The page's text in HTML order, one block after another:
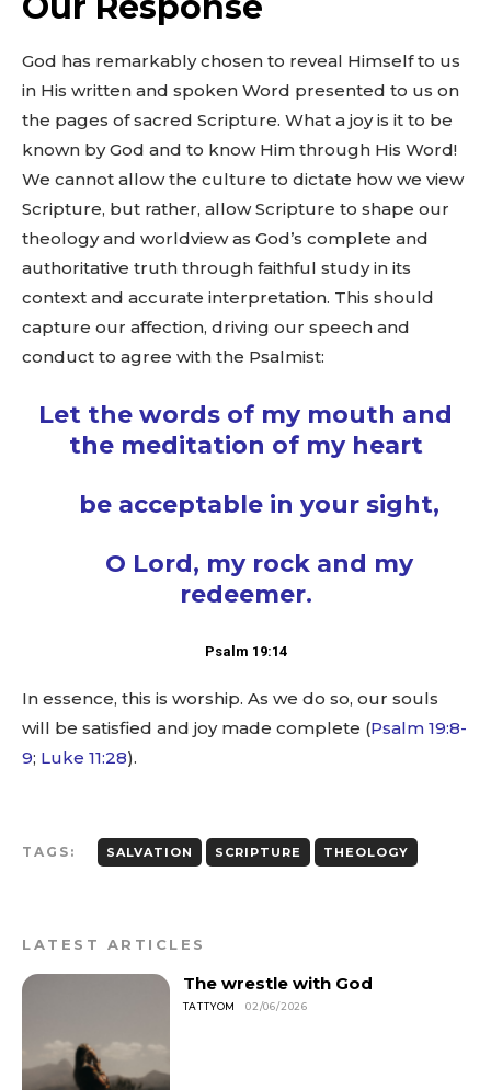
God has remarkably chosen to reveal Himself to us
in His written and spoken Word presented to us on
the pages of sacred Scripture. What a joy is it to be
known by God and to know Him through His Word!
We cannot allow the culture to dictate how we view
Scripture, but rather, allow Scripture to shape our
theology and worldview as God’s complete and
authoritative truth through faithful study in its
context and accurate interpretation. This should
capture our affection, driving our speech and
conduct to agree with the Psalmist:
Let the words of my mouth and
the meditation of my heart
be acceptable in your sight,
O Lord, my rock and my
redeemer.
Psalm 19:14
In essence, this is worship. As we do so, our souls
will be satisfied and joy made complete (Psalm 19:8-
9; Luke 11:28).
TAGS: SALVATION SCRIPTURE THEOLOGY
LATEST ARTICLES
The wrestle with God
TATTYOM 02/06/2026